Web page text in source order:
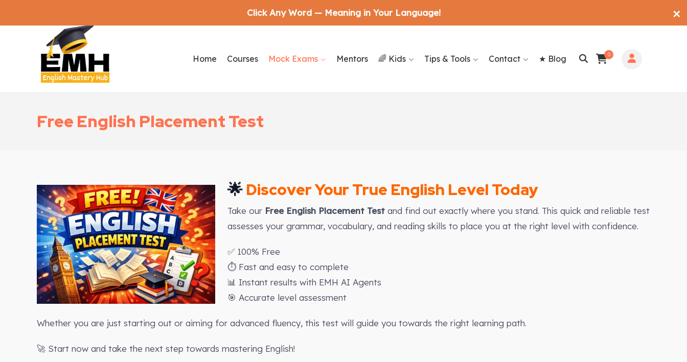
0
Home Courses Mock Exams Mentors 🌈 Kids Tips & Tools Contact ★ Blog
Free English Placement Test
🌟 Discover Your True English Level Today
Take our Free English Placement Test and find out exactly where you stand. This quick and reliable test
assesses your grammar, vocabulary, and reading skills to place you at the right level with confidence.
✅ 100% Free
⏱️ Fast and easy to complete
📊 Instant results with EMH AI Agents
🎯 Accurate level assessment
Whether you are just starting out or aiming for advanced fluency, this test will guide you towards the right learning path.
🚀 Start now and take the next step towards mastering English!
Click Any Word — Meaning in Your Language! ✕